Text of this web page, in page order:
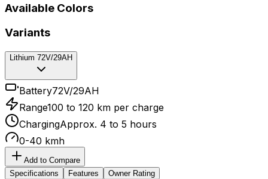
Available Colors
Variants
Lithium 72V/29AH
Battery72V/29AH
Range100 to 120 km per charge
ChargingApprox. 4 to 5 hours
0-40 kmh
Add to Compare
Specifications
Features Owner Rating